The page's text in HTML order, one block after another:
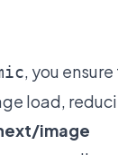
, you
load,
image